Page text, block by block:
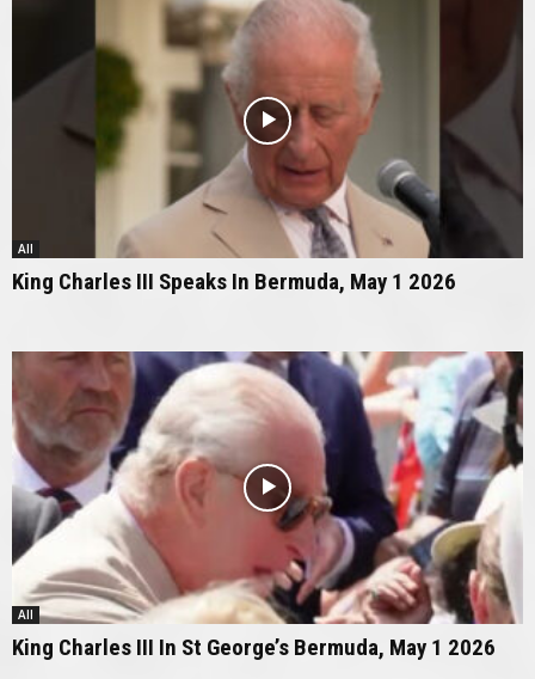
All
King Charles III Speaks In Bermuda, May 1 2026
All
King Charles III In St George’s Bermuda, May 1 2026